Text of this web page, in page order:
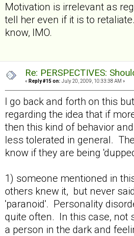
Motivation is irrelevant as
tell her even if it is to
know, IMO.
Re: PERSPECTIVES:
« Reply #15 on: July 20, 2009, 10:33:38 AM »
I go back and forth on this
regarding the idea that if
then this kind of behavior
less tolerated in general.
know if they are being
1) someone mentioned in
others knew it, but never
'paranoid'. Personality
quite often. In this case, not
a person in the dark and